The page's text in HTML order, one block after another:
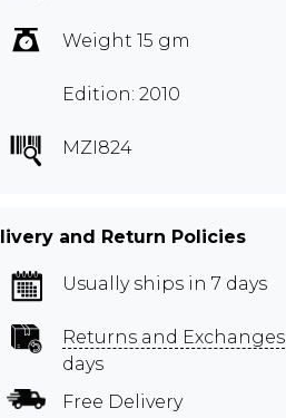
Weight 15 gm
Edition: 2010
MZI824
and Return Policies
Usually ships in 7 days
Returns and Exchanges
days
Free Delivery